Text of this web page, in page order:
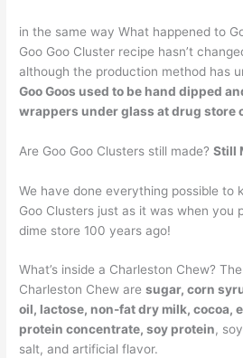
in the same way What happened to
Goo Goo Cluster recipe hasn’t
although the production method has
Goo Goos used to be hand dipped
wrappers under glass at drug store
Are Goo Goo Clusters still made?Still
We have done everything possible to
Goo Clusters just as it was when you
dime store 100 years ago!
What’s inside a Charleston Chew?
Charleston Chew aresugar, corn
oil, lactose, non-fat dry milk, cocoa,
protein concentrate, soy protein,
salt, and artificial flavor.